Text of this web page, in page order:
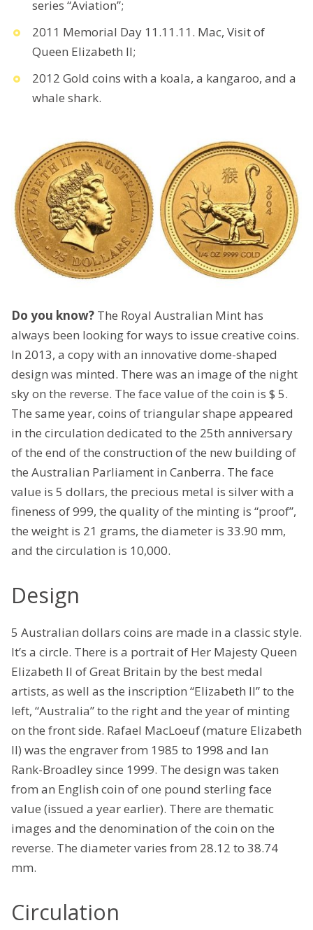
series “Aviation”;
2011 Memorial Day 11.11.11. Mac, Visit of
Queen Elizabeth II;
2012 Gold coins with a koala, a kangaroo, and a
whale shark.
Do you know? The Royal Australian Mint has
always been looking for ways to issue creative coins.
In 2013, a copy with an innovative dome-shaped
design was minted. There was an image of the night
sky on the reverse. The face value of the coin is $ 5.
The same year, coins of triangular shape appeared
in the circulation dedicated to the 25th anniversary
of the end of the construction of the new building of
the Australian Parliament in Canberra. The face
value is 5 dollars, the precious metal is silver with a
fineness of 999, the quality of the minting is “proof”,
the weight is 21 grams, the diameter is 33.90 mm,
and the circulation is 10,000.
Design
5 Australian dollars coins are made in a classic style.
It’s a circle. There is a portrait of Her Majesty Queen
Elizabeth II of Great Britain by the best medal
artists, as well as the inscription “Elizabeth II” to the
left, “Australia” to the right and the year of minting
on the front side. Rafael MacLoeuf (mature Elizabeth
II) was the engraver from 1985 to 1998 and Ian
Rank-Broadley since 1999. The design was taken
from an English coin of one pound sterling face
value (issued a year earlier). There are thematic
images and the denomination of the coin on the
reverse. The diameter varies from 28.12 to 38.74
mm.
Circulation